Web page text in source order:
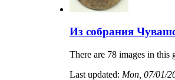
Из собрания
There are 78 images in this
Last updated: Mon, 07/01/